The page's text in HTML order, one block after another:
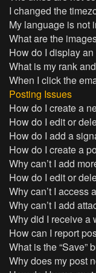
I changed the
My language is not
What are the
How do I display an
What is my rank
When I click the
Posting Issues
How do I create a
How do I edit or
How do I add a
How do I create a
Why can’t I add
How do I edit or
Why can’t I access
Why can’t I add
Why did I receive a
How can I report
What is the “Save”
Why does my post